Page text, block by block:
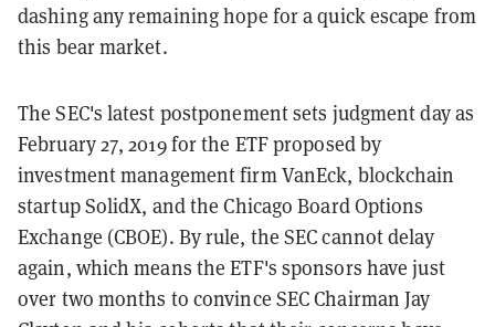
dashing any remaining hope for a quick escape from
this bear market.
The SEC's latest postponement sets judgment day as
February 27, 2019 for the ETF proposed by
investment management firm VanEck, blockchain
startup SolidX, and the Chicago Board Options
Exchange (CBOE). By rule, the SEC cannot delay
again, which means the ETF's sponsors have just
over two months to convince SEC Chairman Jay